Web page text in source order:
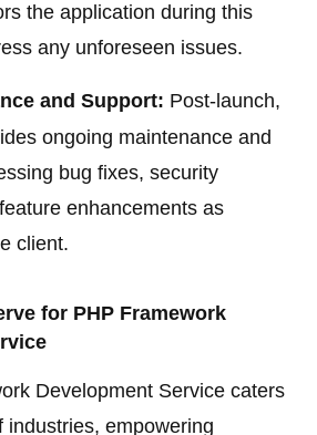
the application during this
any unforeseen issues.
and Support: Post-launch,
ongoing maintenance and
bug fixes, security
enhancements as
client.
for PHP Framework
Development Service caters
industries, empowering